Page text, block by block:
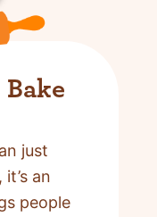
just
it’s an
people